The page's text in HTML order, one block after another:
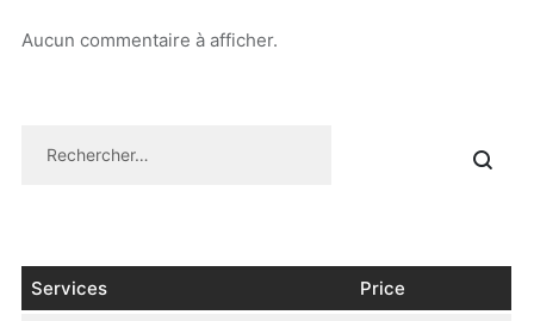
Aucun commentaire à afficher.
Services Price